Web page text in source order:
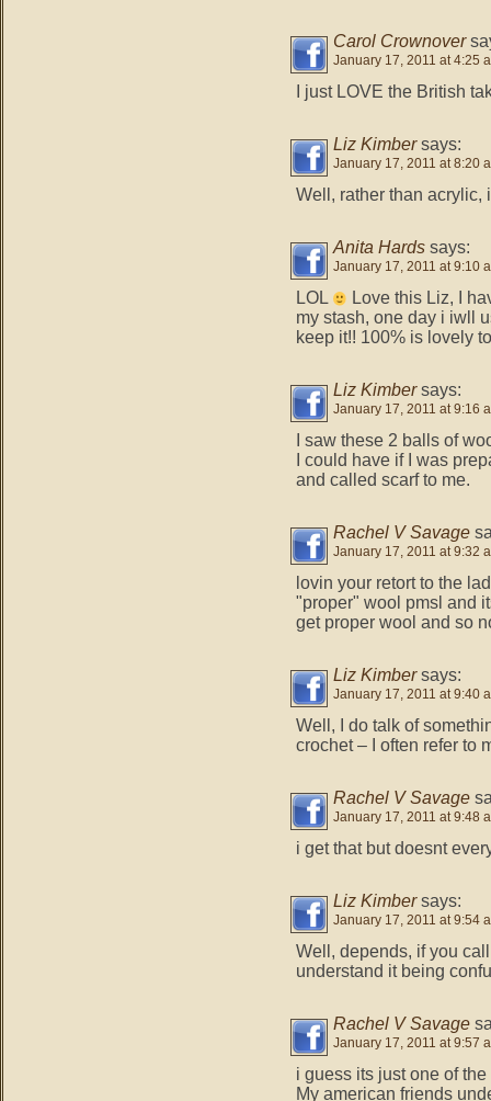
Carol Crownover
January 17, 2011 at 4:25
I just LOVE the British
Liz Kimber says:
January 17, 2011 at 8:20
Well, rather than acrylic,
Anita Hards says:
January 17, 2011 at 9:10
LOL
Love this Liz, I
my stash, one day i iwll
keep it!! 100% is lovely
Liz Kimber says:
January 17, 2011 at 9:16
I saw these 2 balls of
I could have if I was
and called scarf to me.
Rachel V Savage
January 17, 2011 at 9:32
lovin your retort to the
"proper" wool pmsl and
get proper wool and so
Liz Kimber says:
January 17, 2011 at 9:40
Well, I do talk of
crochet – I often refer to
Rachel V Savage
January 17, 2011 at 9:48
i get that but doesnt
Liz Kimber says:
January 17, 2011 at 9:54
Well, depends, if you
understand it being
Rachel V Savage
January 17, 2011 at 9:57
i guess its just one of
My american friends